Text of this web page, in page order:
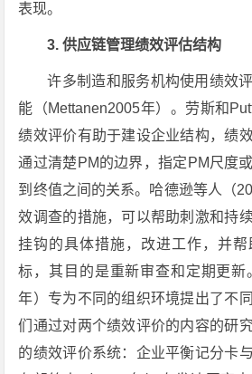
表现。
3. 供应链管理绩效评估结构
许多制造和服务机构使用绩效
能（Mettanen2005年）。劳斯和
绩效评价有助于建设企业结构，绩
通过清楚PM的边界，指定PM尺度
到终值之间的关系。哈德逊等人（
效调查的措施，可以帮助刺激和持
挂钩的具体措施，改进工作，并帮
标，其目的是重新审查和定期更新
年）专为不同的组织环境提出了不
们通过对两个绩效评价的内容的研
的绩效评价系统：企业平衡记分卡